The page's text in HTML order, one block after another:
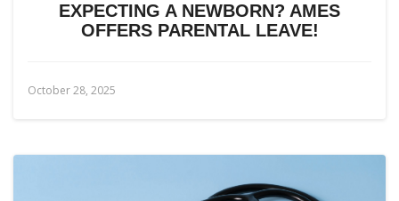
EXPECTING A NEWBORN? AMES
OFFERS PARENTAL LEAVE!
October 28, 2025